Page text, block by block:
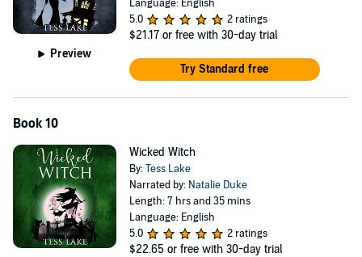
Preview
Language: English
5.0
2 ratings
$21.17 or free with 30-day trial
Try Standard free
Book 10
Wicked Witch
By:Tess Lake
Narrated by: Natalie Duke
Length: 7 hrs and 35 mins
Language: English
5.0
2 ratings
$22.65 or free with 30-day trial